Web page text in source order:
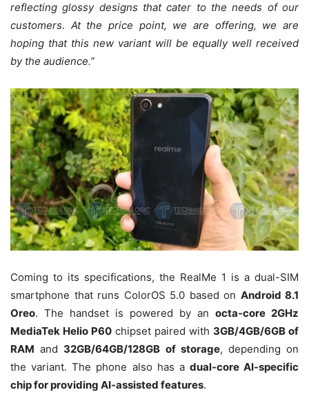
reflecting glossy designs that cater to the needs of our
customers. At the price point, we are offering, we are
hoping that this new variant will be equally well received
by the audience.”
Coming to its specifications, the RealMe 1 is a dual-SIM
smartphone that runs ColorOS 5.0 based on Android 8.1
Oreo. The handset is powered by an octa-core 2GHz
MediaTek Helio P60 chipset paired with 3GB/4GB/6GB of
RAM and 32GB/64GB/128GB of storage, depending on
the variant. The phone also has a dual-core AI-specific
chip for providing AI-assisted features.